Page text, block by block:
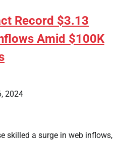
Record $3.13
Amid $100K
2024
skilled a surge in web inflows,